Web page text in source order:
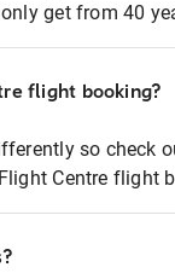
get from 40
flight booking?
so check
Centre flight